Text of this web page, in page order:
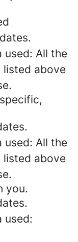
used: All the
listed above
used: All the
listed above
you.
used: